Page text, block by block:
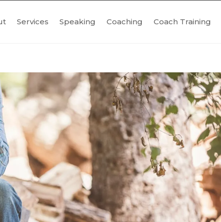
Services Speaking Coaching Coach Training